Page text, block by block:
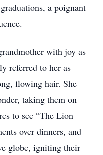
a poignant
with joy as
referred to her as
flowing hair. She
taking them on
to see “The Lion
over dinners, and
globe, igniting their